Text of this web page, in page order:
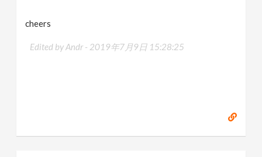
cheers
Edited by Andr - 2019年7月9日 15:28:25